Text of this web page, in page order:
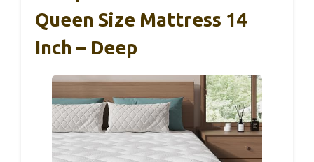
Queen Size Mattress 14
Inch – Deep